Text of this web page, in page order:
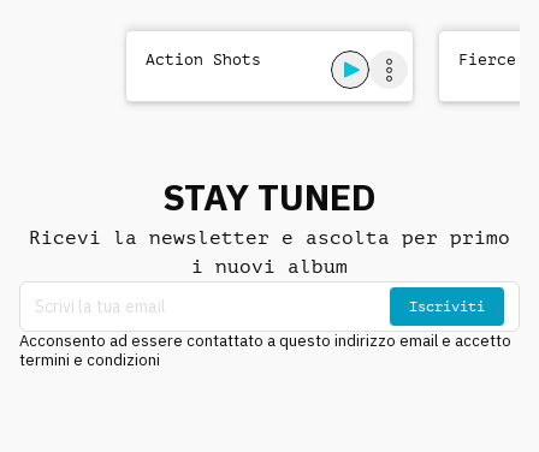
Action Shots Fierce
STAY TUNED
Ricevi la newsletter e ascolta per primo
i nuovi album
Iscriviti
Acconsento ad essere contattato a questo indirizzo email e accetto
termini e condizioni